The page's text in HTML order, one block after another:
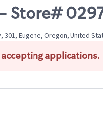
301, Eugene, Oregon, United
applications.